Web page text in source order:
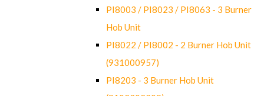
PI8003 / PI8023 / PI8063 - 3 Burner
Hob Unit
PI8022 / PI8002 - 2 Burner Hob Unit
(931000957)
PI8203 - 3 Burner Hob Unit